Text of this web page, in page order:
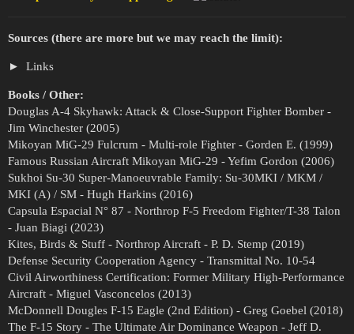
Sources (there are more but we may reach the limit):
Links
Books / Other:
Douglas A-4 Skyhawk: Attack & Close-Support Fighter Bomber -
Jim Winchester (2005)
Mikoyan MiG-29 Fulcrum - Multi-role Fighter - Gorden E. (1999)
Famous Russian Aircraft Mikoyan MiG-29 - Yefim Gordon (2006)
Sukhoi Su-30 Super-Manoeuvrable Family: Su-30MKI / MKM /
MKI (A) / SM - Hugh Harkins (2016)
Capsula Espacial N° 87 - Northrop F-5 Freedom Fighter/T-38 Talon
- Juan Biagi (2023)
Kites, Birds & Stuff - Northrop Aircraft - P. D. Stemp (2019)
Defense Security Cooperation Agency - Transmittal No. 10-54
Civil Airworthiness Certification: Former Military High-Performance
Aircraft - Miguel Vasconcelos (2013)
McDonnell Dougles F-15 Eagle (2nd Edition) - Greg Goebel (2018)
The F-15 Story - The Ultimate Air Dominance Weapon - Jeff D.